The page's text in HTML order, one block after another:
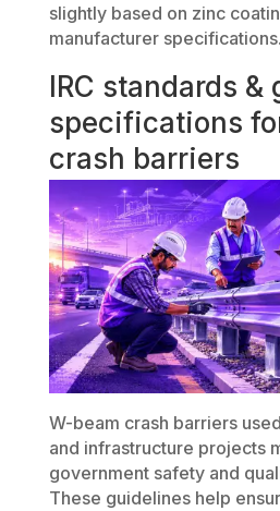
slightly based on zinc
manufacturer specifications.
IRC standards &
specifications
crash barriers
W-beam crash barriers
and infrastructure projects
government safety and
These guidelines help